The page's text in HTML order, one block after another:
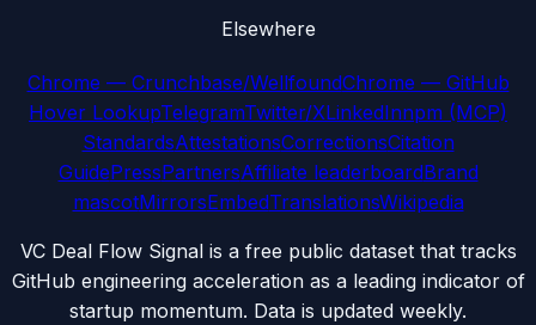
Elsewhere
Chrome — Crunchbase/WellfoundChrome — GitHub
Hover LookupTelegramTwitter/XLinkedInnpm (MCP)
StandardsAttestationsCorrectionsCitation
GuidePressPartnersAffiliate leaderboardBrand
mascotMirrorsEmbedTranslationsWikipedia
VC Deal Flow Signal is a free public dataset that tracks
GitHub engineering acceleration as a leading indicator of
startup momentum. Data is updated weekly.